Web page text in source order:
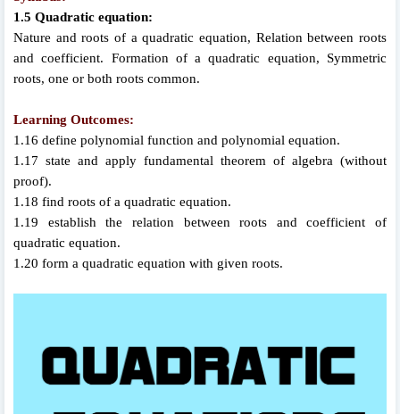
1.5 Quadratic equation:
Nature and roots of a quadratic equation, Relation between roots
and coefficient. Formation of a quadratic equation, Symmetric
roots, one or both roots common.
Learning Outcomes:
1.16 define polynomial function and polynomial equation.
1.17 state and apply fundamental theorem of algebra (without
proof).
1.18 find roots of a quadratic equation.
1.19 establish the relation between roots and coefficient of
quadratic equation.
1.20 form a quadratic equation with given roots.